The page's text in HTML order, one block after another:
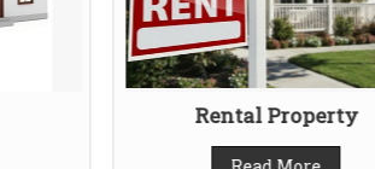
Rental Property